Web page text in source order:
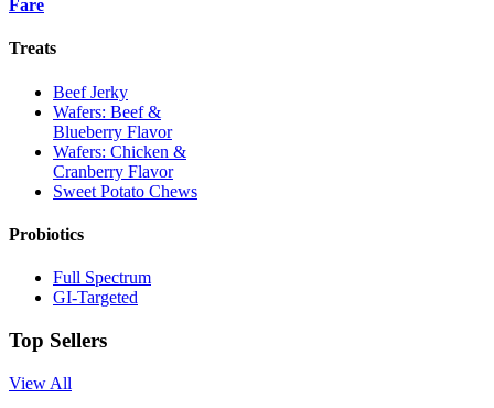
Fare
Treats
Beef Jerky
Wafers: Beef &
Blueberry Flavor
Wafers: Chicken &
Cranberry Flavor
Sweet Potato Chews
Probiotics
Full Spectrum
GI-Targeted
Top Sellers
View All